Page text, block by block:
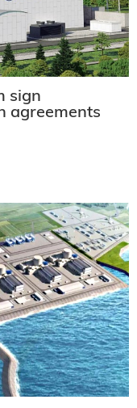
sign
agreements